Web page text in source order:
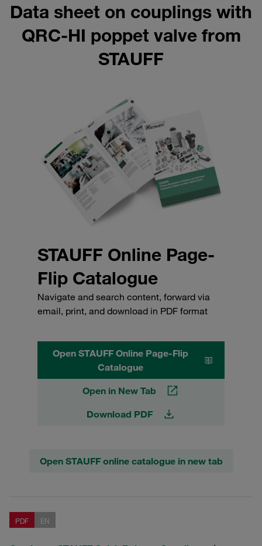
Data sheet on couplings with
QRC-HI poppet valve from
STAUFF
STAUFF Online Page-
Flip Catalogue
Navigate and search content, forward via
email, print, and download in PDF format
Open STAUFF Online Page-Flip
Catalogue
Open in New Tab
Download PDF
Open STAUFF online catalogue in new tab
PDF EN